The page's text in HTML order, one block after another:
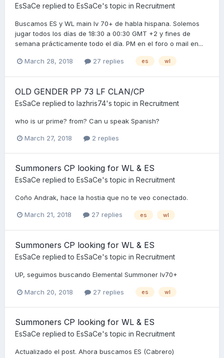
EsSaCe replied to EsSaCe's topic in Recruitment
Buscamos ES y WL main lv 70+ de habla hispana. Solemos
jugar todos los días de 18:30 a 00:30 GMT +2 y fines de
semana prácticamente todo el día. PM en el foro o mail en...
March 28, 2018 27 replies es wl
OLD GENDER PP 73 LF CLAN/CP
EsSaCe replied to lazhris74's topic in Recruitment
who is ur prime? from? Can u speak Spanish?
March 27, 2018 2 replies
Summoners CP looking for WL & ES
EsSaCe replied to EsSaCe's topic in Recruitment
Coño Andrak, hace la hostia que no te veo conectado.
March 21, 2018 27 replies es wl
Summoners CP looking for WL & ES
EsSaCe replied to EsSaCe's topic in Recruitment
UP, seguimos buscando Elemental Summoner lv70+
March 20, 2018 27 replies es wl
Summoners CP looking for WL & ES
EsSaCe replied to EsSaCe's topic in Recruitment
Actualizado el post. Ahora buscamos ES (Cabrero)